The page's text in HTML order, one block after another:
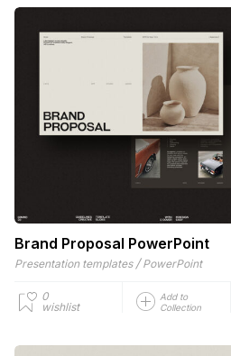
Brand Proposal PowerPoint
Presentation templates / PowerPoint
0
wishlist
Add to
Collection